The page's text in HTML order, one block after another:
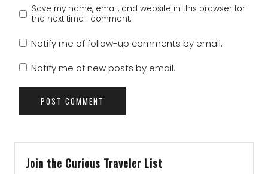
Save my name, email, and website in this browser for
the next time I comment.
Notify me of follow-up comments by email.
Notify me of new posts by email.
Join the Curious Traveler List